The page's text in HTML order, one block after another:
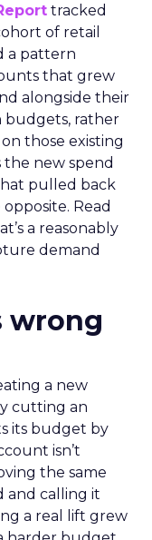
tracked
of retail
a pattern
that grew
alongside their
budgets, rather
those existing
the new spend
pulled back
Read
a reasonably
demand
wrong
a new
cutting an
its budget by
isn’t
the same
and calling it
a real lift grew